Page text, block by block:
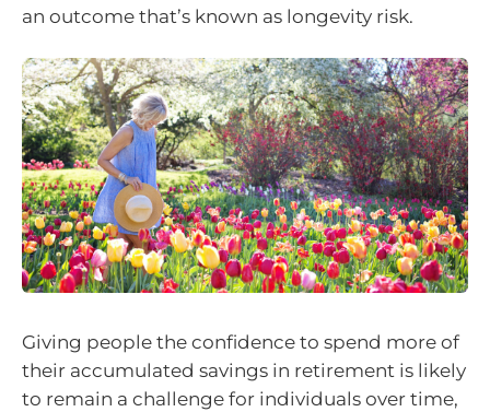
an outcome that’s known as longevity risk.
Giving people the confidence to spend more of
their accumulated savings in retirement is likely
to remain a challenge for individuals over time,